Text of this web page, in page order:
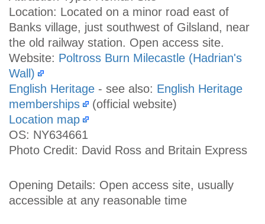
Location: Located on a minor road east of
Banks village, just southwest of Gilsland, near
the old railway station. Open access site.
Website: Poltross Burn Milecastle (Hadrian's
Wall)
English Heritage - see also: English Heritage
memberships
(official website)
Location map
OS: NY634661
Photo Credit: David Ross and Britain Express
Opening Details: Open access site, usually
accessible at any reasonable time